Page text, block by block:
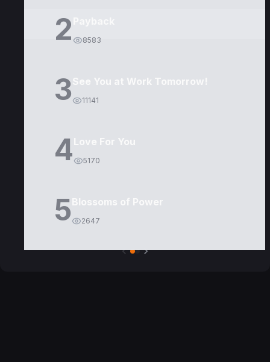
2 8583
3See You at Work Tomorrow!
11141
4Love For You
5170
5Blossoms of Power
2647